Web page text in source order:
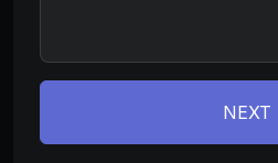
NEXT